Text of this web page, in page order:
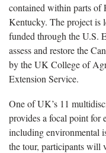
contained within parts of
Kentucky. The project
funded through the U.S.
assess and restore the
by the UK College of
Extension Service.
One of UK’s 11
provides a focal point for
including environmental
the tour, participants will